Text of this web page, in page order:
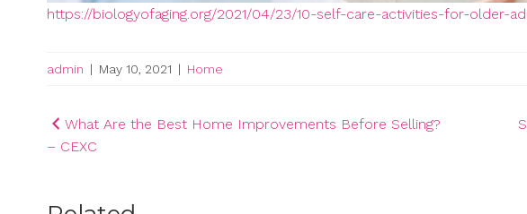
https://biologyofaging.org/2021/04/23/10-self-care-activities-for-older-
admin | May 10, 2021 | Home
Post
navigation
What Are the Best Home Improvements Before Selling?
– CEXC